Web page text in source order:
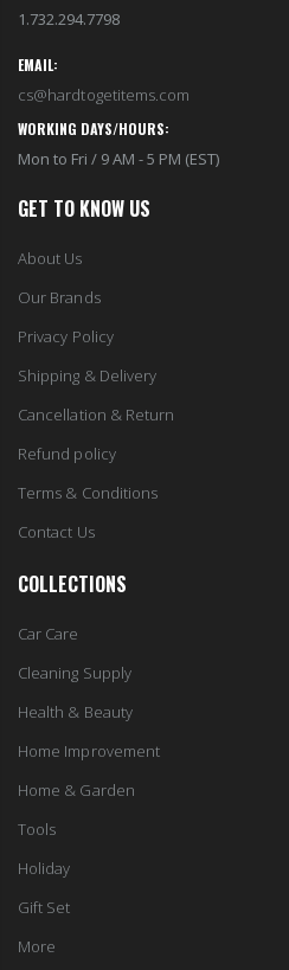
1.732.294.7798
EMAIL:
cs@hardtogetitems.com
WORKING DAYS/HOURS:
Mon to Fri / 9 AM - 5 PM (EST)
GET TO KNOW US
About Us
Our Brands
Privacy Policy
Shipping & Delivery
Cancellation & Return
Refund policy
Terms & Conditions
Contact Us
COLLECTIONS
Car Care
Cleaning Supply
Health & Beauty
Home Improvement
Home & Garden
Tools
Holiday
Gift Set
More